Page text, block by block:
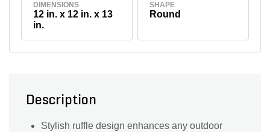
DIMENSIONS
12 in. x 12 in. x 13
in.
SHAPE
Round
Description
Stylish ruffle design enhances any outdoor